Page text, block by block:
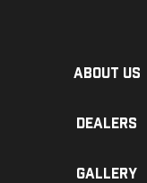
About us
Dealers
Gallery